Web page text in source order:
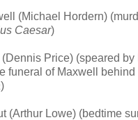
(Michael Hordern)
Caesar)
Price) (speared by
funeral of Maxwell behind
)
(Arthur Lowe) (bedtime